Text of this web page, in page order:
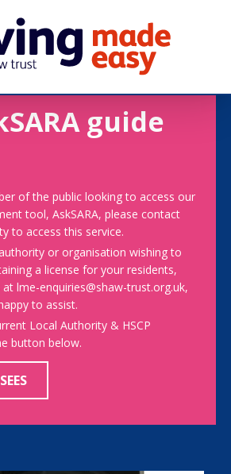
guide
of the public looking to access our
tool, AskSARA, please contact
to access this service.
or organisation wishing to
a license for your residents,
lme-enquiries@shaw-trust.org.uk,
to assist.
Local Authority & HSCP
button below.